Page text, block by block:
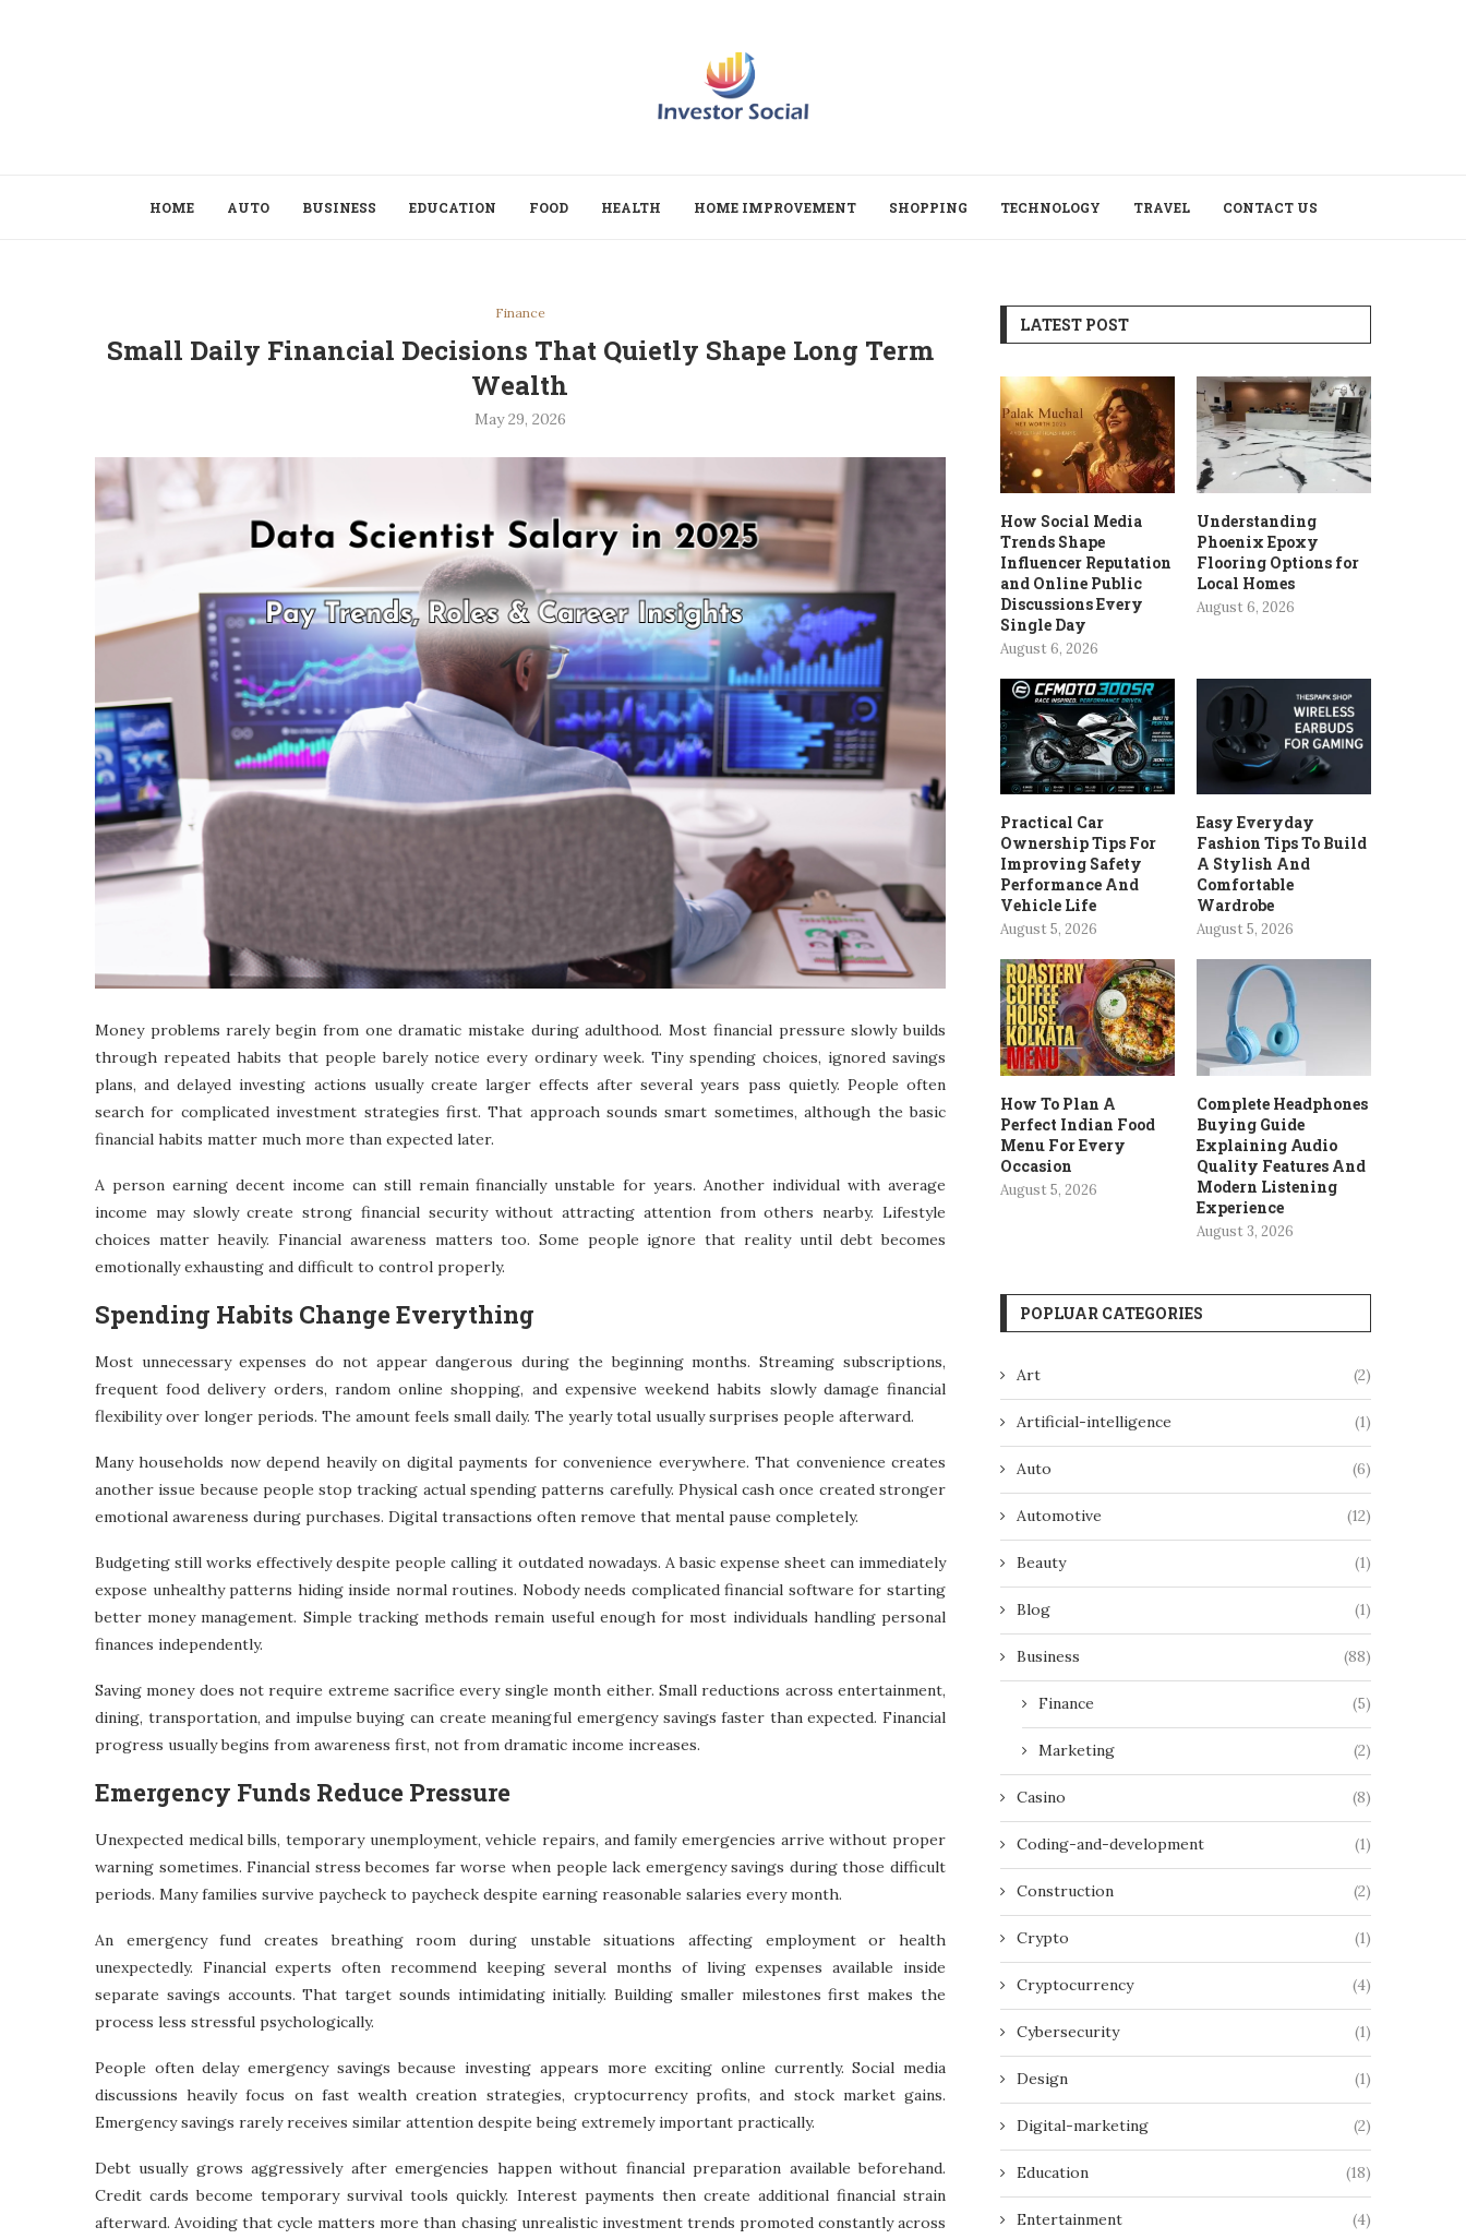
HOME AUTO BUSINESS EDUCATION FOOD HEALTH HOME IMPROVEMENT SHOPPING TECHNOLOGY TRAVEL CONTACT US
Finance
Small Daily Financial Decisions That Quietly Shape Long Term
Wealth
May 29, 2026
Money problems rarely begin from one dramatic mistake during adulthood. Most financial pressure slowly builds
through repeated habits that people barely notice every ordinary week. Tiny spending choices, ignored savings
plans, and delayed investing actions usually create larger effects after several years pass quietly. People often
search for complicated investment strategies first. That approach sounds smart sometimes, although the basic
financial habits matter much more than expected later.
A person earning decent income can still remain financially unstable for years. Another individual with average
income may slowly create strong financial security without attracting attention from others nearby. Lifestyle
choices matter heavily. Financial awareness matters too. Some people ignore that reality until debt becomes
emotionally exhausting and difficult to control properly.
Spending Habits Change Everything
Most unnecessary expenses do not appear dangerous during the beginning months. Streaming subscriptions,
frequent food delivery orders, random online shopping, and expensive weekend habits slowly damage financial
flexibility over longer periods. The amount feels small daily. The yearly total usually surprises people afterward.
Many households now depend heavily on digital payments for convenience everywhere. That convenience creates
another issue because people stop tracking actual spending patterns carefully. Physical cash once created stronger
emotional awareness during purchases. Digital transactions often remove that mental pause completely.
Budgeting still works effectively despite people calling it outdated nowadays. A basic expense sheet can immediately
expose unhealthy patterns hiding inside normal routines. Nobody needs complicated financial software for starting
better money management. Simple tracking methods remain useful enough for most individuals handling personal
finances independently.
Saving money does not require extreme sacrifice every single month either. Small reductions across entertainment,
dining, transportation, and impulse buying can create meaningful emergency savings faster than expected. Financial
progress usually begins from awareness first, not from dramatic income increases.
Emergency Funds Reduce Pressure
Unexpected medical bills, temporary unemployment, vehicle repairs, and family emergencies arrive without proper
warning sometimes. Financial stress becomes far worse when people lack emergency savings during those difficult
periods. Many families survive paycheck to paycheck despite earning reasonable salaries every month.
An emergency fund creates breathing room during unstable situations affecting employment or health
unexpectedly. Financial experts often recommend keeping several months of living expenses available inside
separate savings accounts. That target sounds intimidating initially. Building smaller milestones first makes the
process less stressful psychologically.
People often delay emergency savings because investing appears more exciting online currently. Social media
discussions heavily focus on fast wealth creation strategies, cryptocurrency profits, and stock market gains.
Emergency savings rarely receives similar attention despite being extremely important practically.
Debt usually grows aggressively after emergencies happen without financial preparation available beforehand.
Credit cards become temporary survival tools quickly. Interest payments then create additional financial strain
afterward. Avoiding that cycle matters more than chasing unrealistic investment trends promoted constantly across
LATEST POST
How Social Media
Trends Shape
Influencer Reputation
and Online Public
Discussions Every
Single Day
August 6, 2026
Understanding
Phoenix Epoxy
Flooring Options for
Local Homes
August 6, 2026
Practical Car
Ownership Tips For
Improving Safety
Performance And
Vehicle Life
August 5, 2026
Easy Everyday
Fashion Tips To Build
A Stylish And
Comfortable
Wardrobe
August 5, 2026
How To Plan A
Perfect Indian Food
Menu For Every
Occasion
August 5, 2026
Complete Headphones
Buying Guide
Explaining Audio
Quality Features And
Modern Listening
Experience
August 3, 2026
POPLUAR CATEGORIES
Art (2)
Artificial-intelligence (1)
Auto (6)
Automotive (12)
Beauty (1)
Blog (1)
Business (88)
Finance (5)
Marketing (2)
Casino (8)
Coding-and-development (1)
Construction (2)
Crypto (1)
Cryptocurrency (4)
Cybersecurity (1)
Design (1)
Digital-marketing (2)
Education (18)
Entertainment (4)